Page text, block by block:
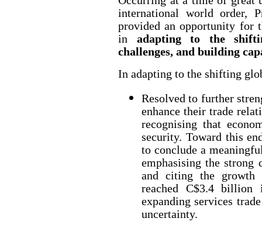
international world order,
provided an opportunity for
in adapting to the
challenges, and building
In adapting to the shifting
Resolved to further
enhance their trade
recognising that
security. Toward this
to conclude a
emphasising the strong
and citing the growth
reached C$3.4 billion
expanding services
uncertainty.